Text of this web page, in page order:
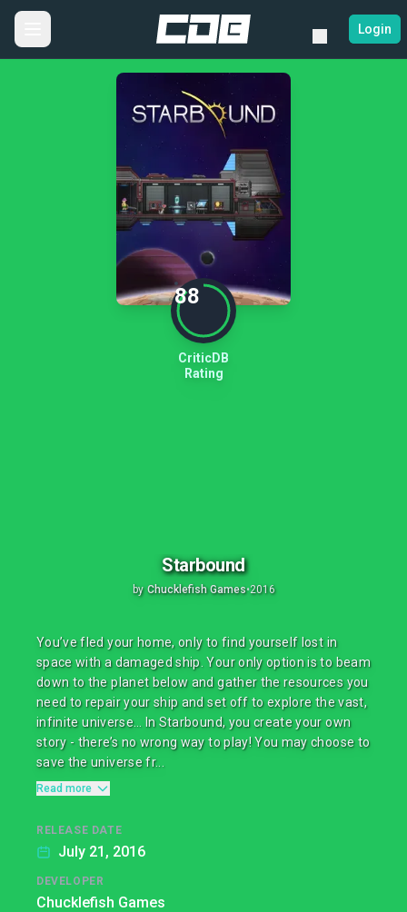
Login
88
CriticDB
Rating
Starbound
by Chucklefish Games•2016
You’ve fled your home, only to find yourself lost in
space with a damaged ship. Your only option is to beam
down to the planet below and gather the resources you
need to repair your ship and set off to explore the vast,
infinite universe… In Starbound, you create your own
story - there’s no wrong way to play! You may choose to
save the universe fr...
Read more
RELEASE DATE
July 21, 2016
DEVELOPER
Chucklefish Games